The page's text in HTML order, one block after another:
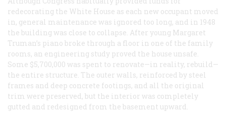
redecorating the White House as each new occupant moved
in, general maintenance was ignored too long, and in 1948
the building was close to collapse. After young Margaret
Truman’s piano broke through a floor in one of the family
rooms, an engineering study proved the house unsafe.
Some $5,700,000 was spent to renovate—in reality, rebuild—
the entire structure. The outer walls, reinforced by steel
frames and deep concrete footings, and all the original
trim were preserved, but the interior was completely
gutted and redesigned from the basement upward.